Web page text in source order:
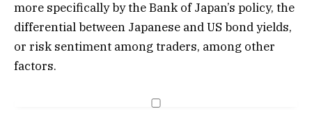
more specifically by the Bank of Japan’s policy, the
differential between Japanese and US bond yields,
or risk sentiment among traders, among other
factors.